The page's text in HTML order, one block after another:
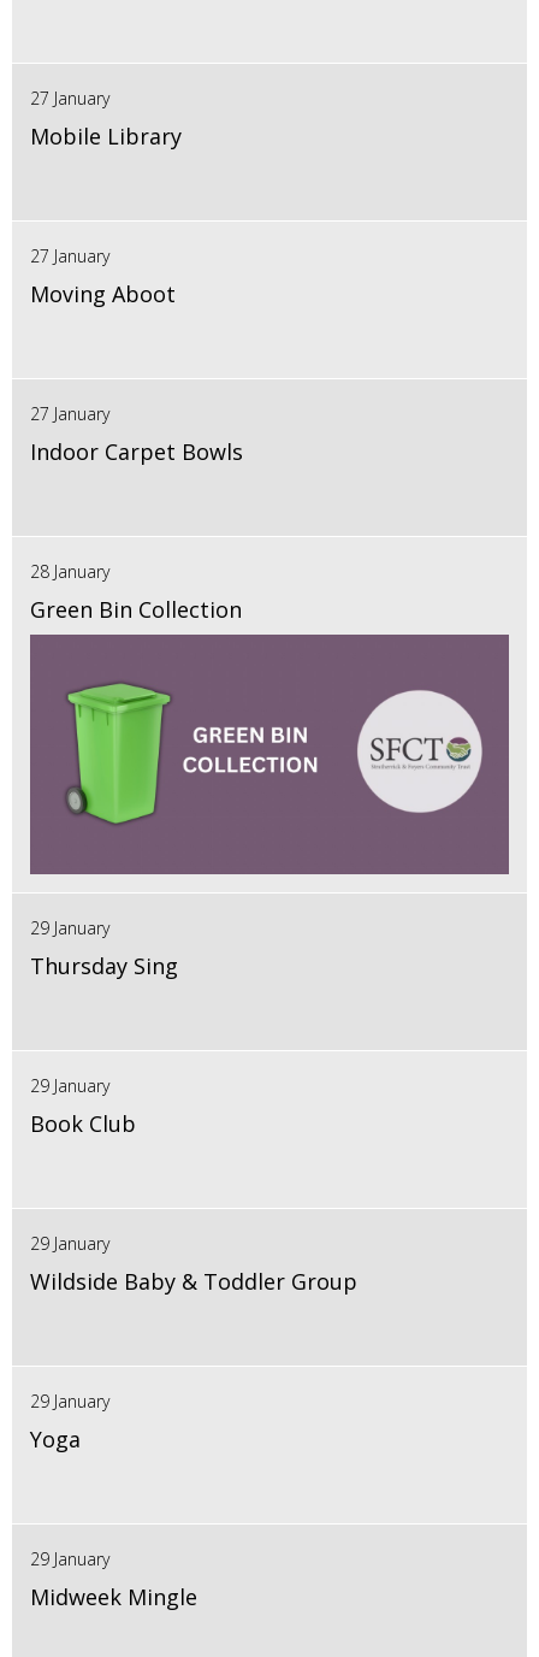
27 January
Mobile Library
27 January
Moving Aboot
27 January
Indoor Carpet Bowls
28 January
Green Bin Collection
29 January
Thursday Sing
29 January
Book Club
29 January
Wildside Baby & Toddler Group
29 January
Yoga
29 January
Midweek Mingle